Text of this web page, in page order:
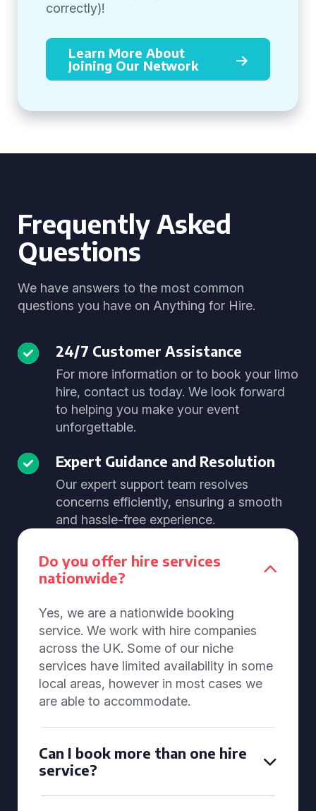
correctly)!
Learn More About
Joining Our Network
Frequently Asked
Questions
We have answers to the most common
questions you have on Anything for Hire.
24/7 Customer Assistance
For more information or to book your limo
hire, contact us today. We look forward
to helping you make your event
unforgettable.
Expert Guidance and Resolution
Our expert support team resolves
concerns efficiently, ensuring a smooth
and hassle-free experience.
Do you offer hire services
nationwide?
Yes, we are a nationwide booking
service. We work with hire companies
across the UK. Some of our niche
services have limited availability in some
local areas, however in most cases we
are able to accommodate.
Can I book more than one hire
service?